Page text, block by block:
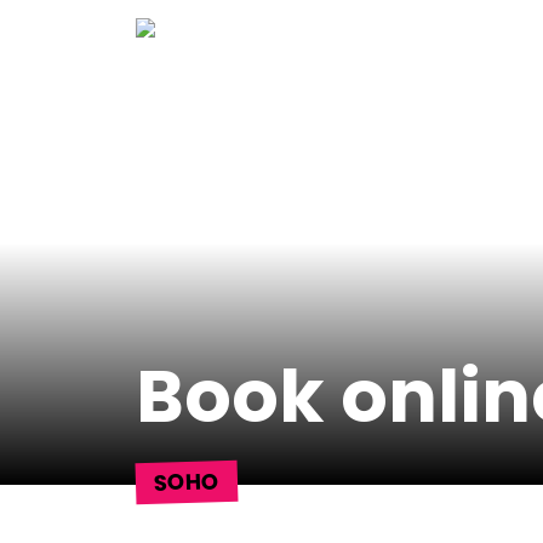
Book
SOHO